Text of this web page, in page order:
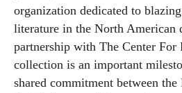
organization dedicated to
literature in the North American
partnership with The Center
collection is an important
shared commitment between